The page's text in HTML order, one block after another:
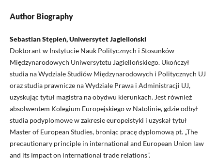
Author Biography
Sebastian Stępień, Uniwersytet Jagielloński
Doktorant w Instytucie Nauk Politycznych i Stosunków
Międzynarodowych Uniwersytetu Jagiellońskiego. Ukończył
studia na Wydziale Studiów Międzynarodowych i Politycznych UJ
oraz studia prawnicze na Wydziale Prawa i Administracji UJ,
uzyskując tytuł magistra na obydwu kierunkach. Jest również
absolwentem Kolegium Europejskiego w Natolinie, gdzie odbył
studia podyplomowe w zakresie europeistyki i uzyskał tytuł
Master of European Studies, broniąc pracę dyplomową pt. „The
precautionary principle in international and European Union law
and its impact on international trade relations”.